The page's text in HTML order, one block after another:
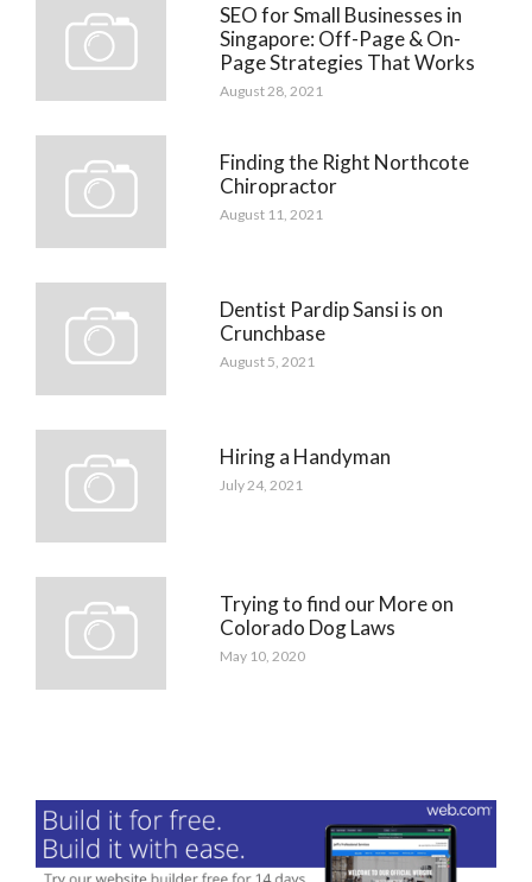
SEO for Small Businesses in
Singapore: Off-Page & On-
Page Strategies That Works
August 28, 2021
Finding the Right Northcote
Chiropractor
August 11, 2021
Dentist Pardip Sansi is on
Crunchbase
August 5, 2021
Hiring a Handyman
July 24, 2021
Trying to find our More on
Colorado Dog Laws
May 10, 2020